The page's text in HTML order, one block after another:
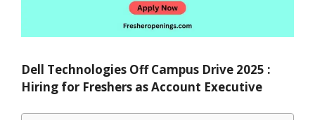
Dell Technologies Off Campus Drive 2025 :
Hiring for Freshers as Account Executive